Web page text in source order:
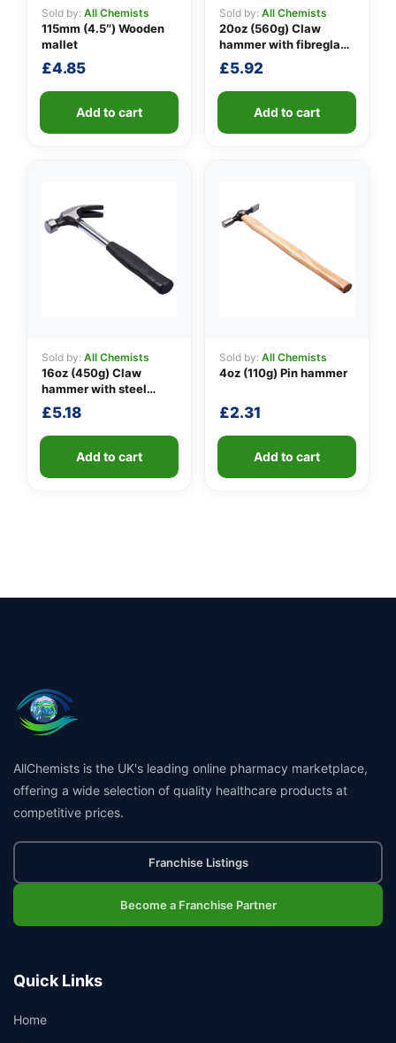
Sold by: All Chemists
115mm (4.5″) Wooden
mallet
£4.85
Add to cart
Sold by: All Chemists
20oz (560g) Claw
hammer with fibreglass
shaft
£5.92
Add to cart
Sold by: All Chemists
16oz (450g) Claw
hammer with steel
shaft
£5.18
Add to cart
Sold by: All Chemists
4oz (110g) Pin hammer
£2.31
Add to cart
AllChemists is the UK's leading online pharmacy marketplace,
offering a wide selection of quality healthcare products at
competitive prices.
Franchise Listings
Become a Franchise Partner
Quick Links
Home